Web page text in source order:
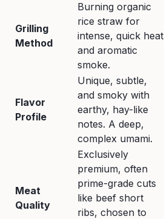
Grilling
Method
Burning organic
rice straw for
intense, quick heat
and aromatic
smoke.
Flavor
Profile
Unique, subtle,
and smoky with
earthy, hay-like
notes. A deep,
complex umami.
Meat
Quality
Exclusively
premium, often
prime-grade cuts
like beef short
ribs, chosen to